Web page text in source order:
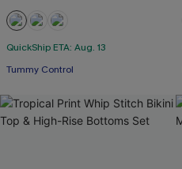
QuickShip ETA: Aug. 13
Tummy Control